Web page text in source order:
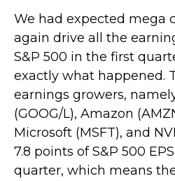
We had expected mega
again drive all the
S&P 500 in the first
exactly what happened.
earnings growers,
(GOOG/L), Amazon
Microsoft (MSFT), and
7.8 points of S&P 500
quarter, which means